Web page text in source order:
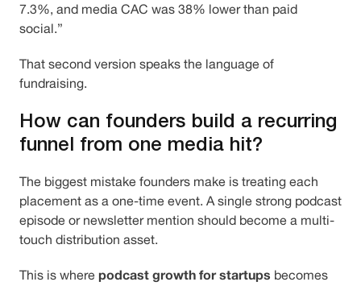
7.3%, and media CAC was 38% lower than paid
social.”
That second version speaks the language of
fundraising.
How can founders build a recurring
funnel from one media hit?
The biggest mistake founders make is treating each
placement as a one-time event. A single strong podcast
episode or newsletter mention should become a multi-
touch distribution asset.
This is where podcast growth for startups becomes